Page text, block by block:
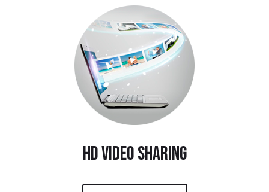
hd video sharing